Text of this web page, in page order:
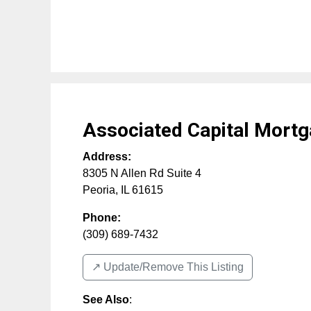
Associated Capital
Address:
8305 N Allen Rd Suite 4
Peoria, IL 61615
Phone:
(309) 689-7432
↗️ Update/Remove This Listing
See Also: